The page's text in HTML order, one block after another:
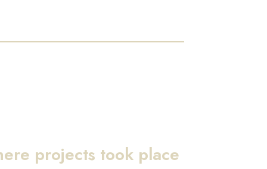
projects took place